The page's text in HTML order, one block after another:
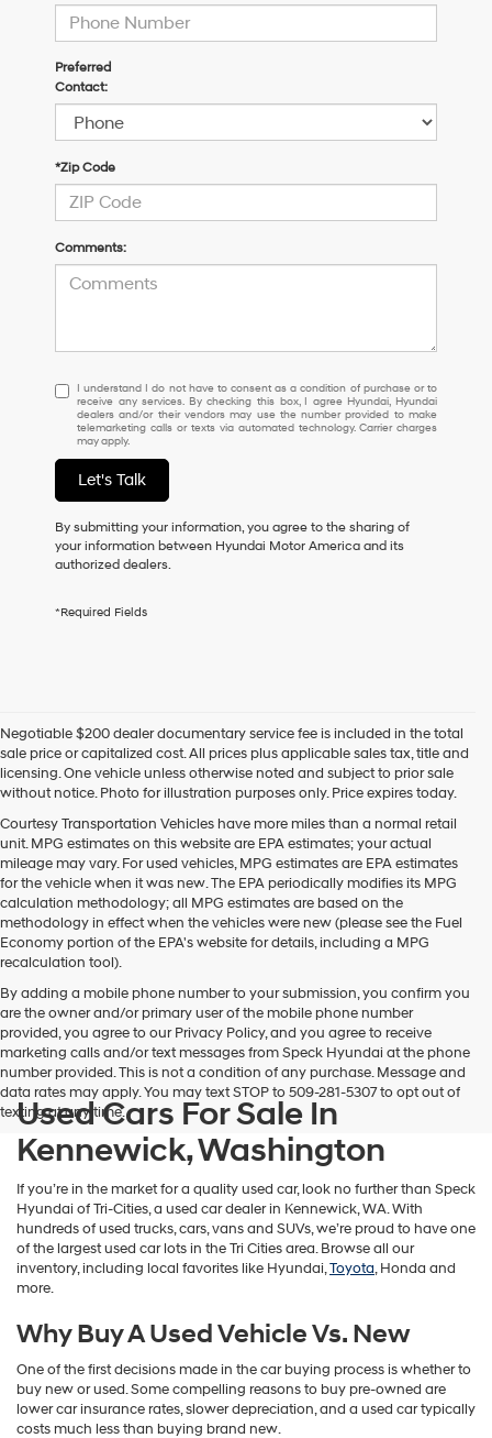
Preferred
Contact:
*Zip Code
Comments:
I
understand
I
do
not
have
to
consent
as
a
purchase
By
checking
this
box,
I
agree
Hyundai,
Hyundai
dealers
and/or
their
vendors
use
the
number
provided
to
make
telemarketing
via
automated
technology.
Carrier
charges
I understand I do not have to consent as a condition of purchase or to
receive any services. By checking this box, I agree Hyundai, Hyundai
dealers and/or their vendors may use the number provided to make
telemarketing calls or texts via automated technology. Carrier charges
may apply.
Let's Talk
By submitting your information, you agree to the sharing of
your information between Hyundai Motor America and its
authorized dealers.
*Required Fields
Negotiable $200 dealer documentary service fee is included in the total
sale price or capitalized cost. All prices plus applicable sales tax, title and
licensing. One vehicle unless otherwise noted and subject to prior sale
without notice. Photo for illustration purposes only. Price expires today.
Courtesy Transportation Vehicles have more miles than a normal retail
unit. MPG estimates on this website are EPA estimates; your actual
mileage may vary. For used vehicles, MPG estimates are EPA estimates
for the vehicle when it was new. The EPA periodically modifies its MPG
calculation methodology; all MPG estimates are based on the
methodology in effect when the vehicles were new (please see the Fuel
Economy portion of the EPA's website for details, including a MPG
recalculation tool).
By adding a mobile phone number to your submission, you confirm you
are the owner and/or primary user of the mobile phone number
provided, you agree to our Privacy Policy, and you agree to receive
marketing calls and/or text messages from Speck Hyundai at the phone
number provided. This is not a condition of any purchase. Message and
data rates may apply. You may text STOP to 509-281-5307 to opt out of
texting at any time.
Used Cars For Sale In
Kennewick, Washington
If you’re in the market for a quality used car, look no further than Speck
Hyundai of Tri-Cities, a used car dealer in Kennewick, WA. With
hundreds of used trucks, cars, vans and SUVs, we’re proud to have one
of the largest used car lots in the Tri Cities area. Browse all our
inventory, including local favorites like Hyundai,Toyota, Honda and
more.
Why Buy A Used Vehicle Vs. New
One of the first decisions made in the car buying process is whether to
buy new or used. Some compelling reasons to buy pre-owned are
lower car insurance rates, slower depreciation, and a used car typically
costs much less than buying brand new.